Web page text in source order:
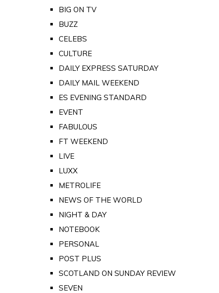
BIG ON TV
BUZZ
CELEBS
CULTURE
DAILY EXPRESS SATURDAY
DAILY MAIL WEEKEND
ES EVENING STANDARD
EVENT
FABULOUS
FT WEEKEND
LIVE
LUXX
METROLIFE
NEWS OF THE WORLD
NIGHT & DAY
NOTEBOOK
PERSONAL
POST PLUS
SCOTLAND ON SUNDAY REVIEW
SEVEN